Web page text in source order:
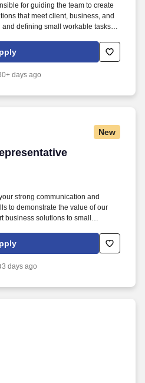
for guiding the team to create
that meet client, business, and
defining small workable tasks
home to approximately 9,000
building their careers as financial
operations associates, among
days ago
New
strong communication and
to demonstrate the value of our
business solutions to small
right options for their needs.
the business's layout, operations,
support how they work.
3 days ago